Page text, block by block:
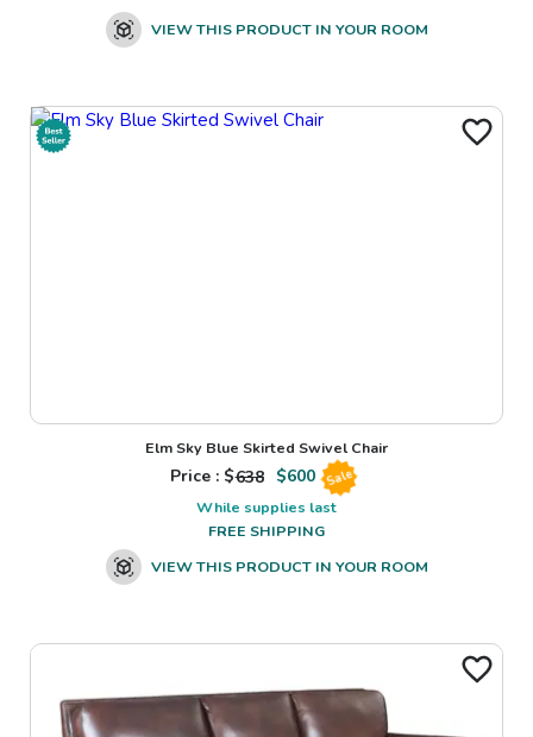
VIEW THIS PRODUCT IN YOUR ROOM
Elm Sky Blue Skirted Swivel Chair
Price : $638 $600 Sale
While supplies last
FREE SHIPPING
VIEW THIS PRODUCT IN YOUR ROOM